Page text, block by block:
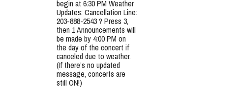
begin at 6:30 PM Weather
Updates: Cancellation Line:
203-888-2543 ? Press 3,
then 1 Announcements will
be made by 4:00 PM on
the day of the concert if
canceled due to weather.
(If there’s no updated
message, concerts are
still ON!)